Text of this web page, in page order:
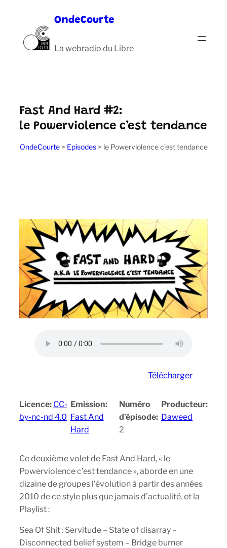
contenu
OndeCourte
La webradio du Libre
Fast And Hard #2:
le Powerviolence c’est tendance
OndeCourte> Episodes> le Powerviolence c’est tendance
Télécharger
Licence: CC-
by-nc-nd 4.0
Emission:
Fast And
Hard
Numéro
d’épisode:
2
Producteur:
Daweed
Ce deuxième volet de Fast And Hard, « le
Powerviolence c’est tendance », aborde en une
dizaine de groupes l’évolution à partir des années
2010 de ce style plus que jamais d’actualité. et la
Playlist :
Sea Of Shit : Servitude – State of disarray –
Disconnected belief system – Bridge burner